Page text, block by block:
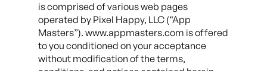
is comprised of various web pages
operated by Pixel Happy, LLC (“App
Masters”). www.appmasters.com is offered
to you conditioned on your acceptance
without modification of the terms,